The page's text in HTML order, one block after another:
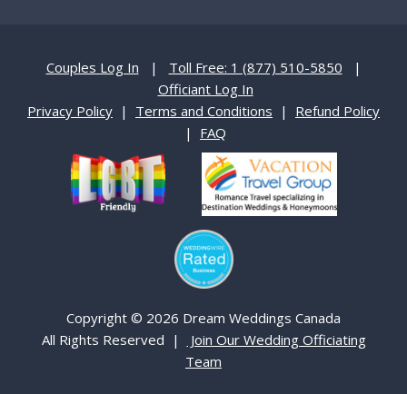
Couples Log In | Toll Free: 1 (877) 510-5850 |
Officiant Log In
Privacy Policy | Terms and Conditions | Refund Policy
| FAQ
Copyright © 2026 Dream Weddings Canada
All Rights Reserved |
Join Our Wedding Officiating
Team